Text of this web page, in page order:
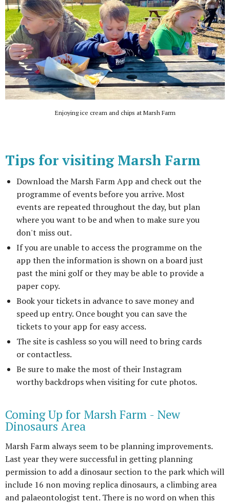
Enjoying ice cream and chips at Marsh Farm
Tips for visiting Marsh Farm
Download the Marsh Farm App and check out the
programme of events before you arrive. Most
events are repeated throughout the day, but plan
where you want to be and when to make sure you
don't miss out.
If you are unable to access the programme on the
app then the information is shown on a board just
past the mini golf or they may be able to provide a
paper copy.
Book your tickets in advance to save money and
speed up entry. Once bought you can save the
tickets to your app for easy access.
The site is cashless so you will need to bring cards
or contactless.
Be sure to make the most of their Instagram
worthy backdrops when visiting for cute photos.
Coming Up for Marsh Farm - New
Dinosaurs Area
Marsh Farm always seem to be planning improvements.
Last year they were successful in getting planning
permission to add a dinosaur section to the park which will
include 16 non moving replica dinosaurs, a climbing area
and palaeontologist tent. There is no word on when this